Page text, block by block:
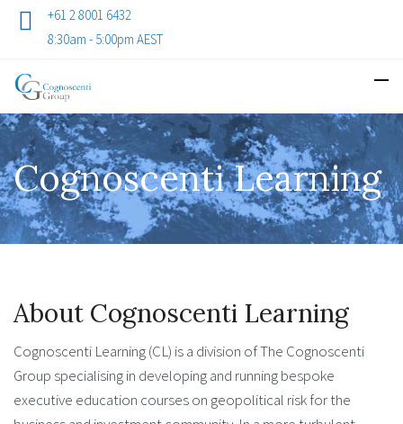
+61 2 8001 6432
8:30am - 5:00pm AEST
Cognoscenti Learning
About Cognoscenti Learning
Cognoscenti Learning (CL) is a division of The Cognoscenti
Group specialising in developing and running bespoke
executive education courses on geopolitical risk for the